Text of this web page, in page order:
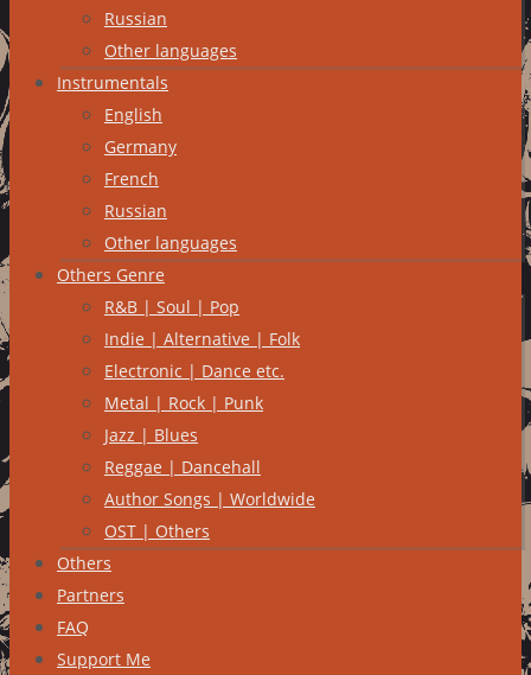
Russian
Other languages
Instrumentals
English
Germany
French
Russian
Other languages
Others Genre
R&B | Soul | Pop
Indie | Alternative | Folk
Electronic | Dance etc.
Metal | Rock | Punk
Jazz | Blues
Reggae | Dancehall
Author Songs | Worldwide
OST | Others
Others
Partners
FAQ
Support Me